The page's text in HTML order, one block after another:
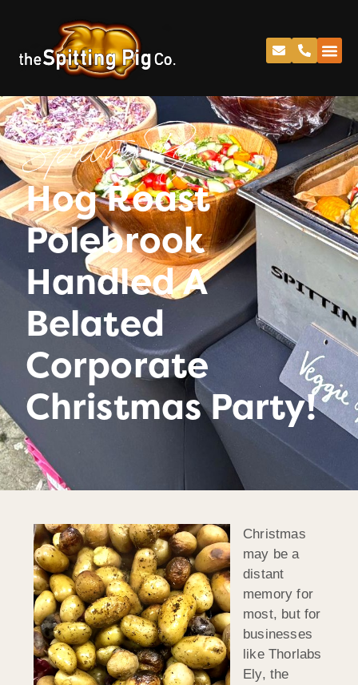
Spitting Pig
Hog Roast
Polebrook
Handled A
Belated
Corporate
Christmas Party!
Christmas
may be a
distant
memory for
most, but for
businesses
like Thorlabs
Ely, the